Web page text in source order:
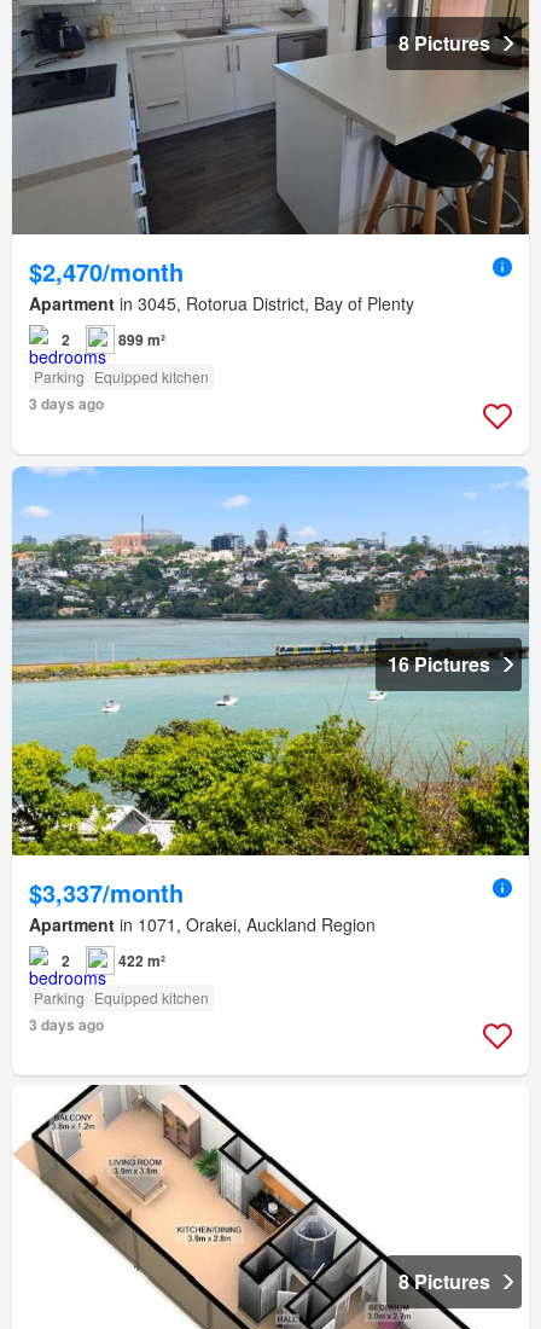
8 Pictures
$2,470/month
Apartment in 3045, Rotorua District, Bay of Plenty
2 899 m²
Parking Equipped kitchen
3 days ago
16 Pictures
$3,337/month
Apartment in 1071, Orakei, Auckland Region
2 422 m²
Parking Equipped kitchen
3 days ago
8 Pictures